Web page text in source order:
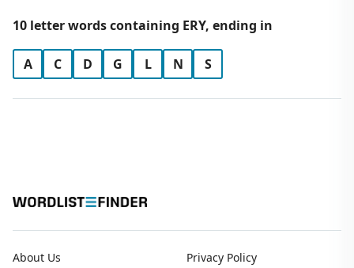
10 letter words containing ERY, ending in
A C D G L N S
About Us Privacy Policy